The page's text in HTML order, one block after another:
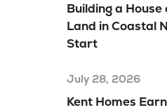
Building a House
Land in Coastal
Start
July 28, 2026
Kent Homes